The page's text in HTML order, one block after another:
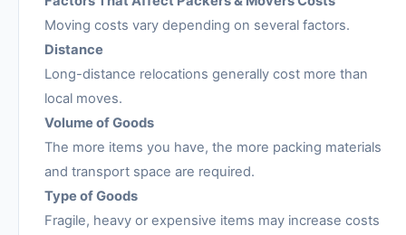
Moving costs vary depending on several factors.
Distance
Long-distance relocations generally cost more than
local moves.
Volume of Goods
The more items you have, the more packing materials
and transport space are required.
Type of Goods
Fragile, heavy or expensive items may increase costs